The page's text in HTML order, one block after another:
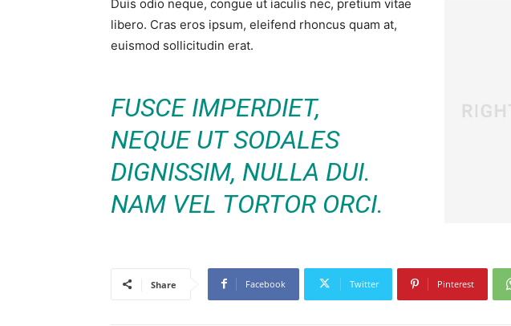
Duis odio neque, congue ut iaculis nec, pretium vitae
libero. Cras eros ipsum, eleifend rhoncus quam at,
euismod sollicitudin erat.
FUSCE IMPERDIET,
NEQUE UT SODALES
DIGNISSIM, NULLA DUI.
NAM VEL TORTOR ORCI.
Share Facebook Twitter Pinterest